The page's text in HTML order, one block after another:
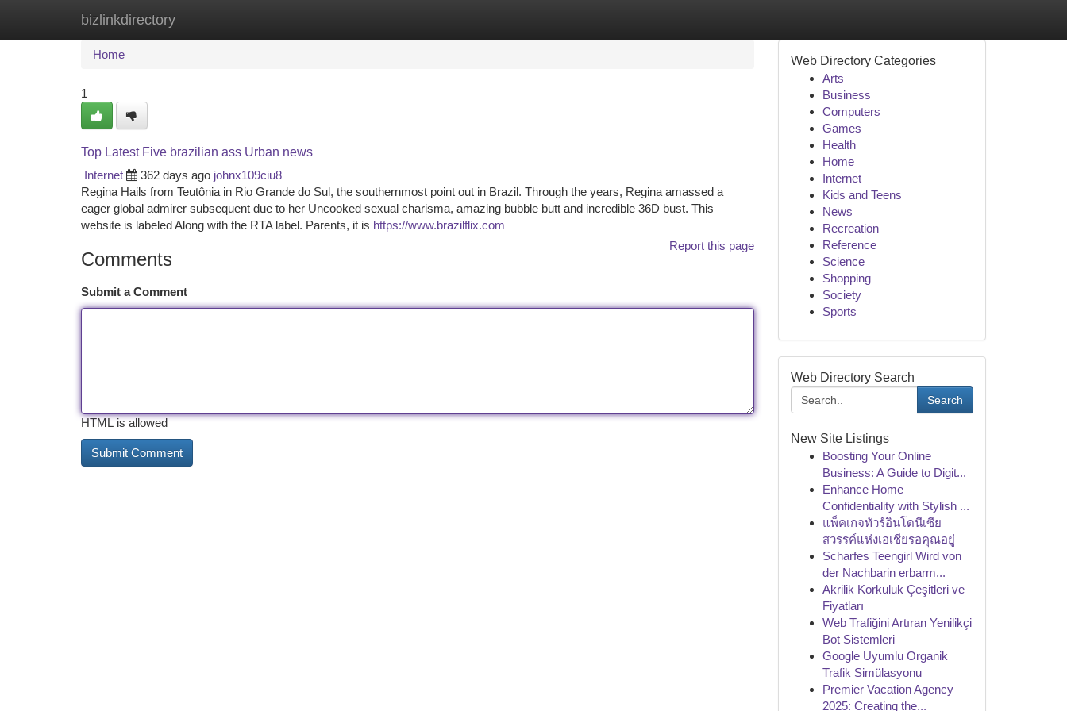
bizlinkdirectory
Home New Site Listings
Home
1
Top Latest Five brazilian ass Urban news
Internet
362 days ago johnx109ciu8
Regina Hails from Teutônia in Rio Grande do Sul, the southernmost point out in Brazil. Through the years, Regina amassed a
eager global admirer subsequent due to her Uncooked sexual charisma, amazing bubble butt and incredible 36D bust. This
website is labeled Along with the RTA label. Parents, it is https://www.brazilflix.com
Report this page
Comments
Submit a Comment
HTML is allowed
Web Directory Categories
Arts
Business
Computers
Games
Health
Home
Internet
Kids and Teens
News
Recreation
Reference
Science
Shopping
Society
Sports
Web Directory Search
Search
New Site Listings
Boosting Your Online
Business: A Guide to Digit...
Enhance Home
Confidentiality with Stylish ...
แพ็คเกจทัวร์อินโดนีเซีย
สวรรค์แห่งเอเชียรอคุณอยู่
Scharfes Teengirl Wird von
der Nachbarin erbarm...
Akrilik Korkuluk Çeşitleri ve
Fiyatları
Web Trafiğini Artıran Yenilikçi
Bot Sistemleri
Google Uyumlu Organik
Trafik Simülasyonu
Premier Vacation Agency
2025: Creating the...